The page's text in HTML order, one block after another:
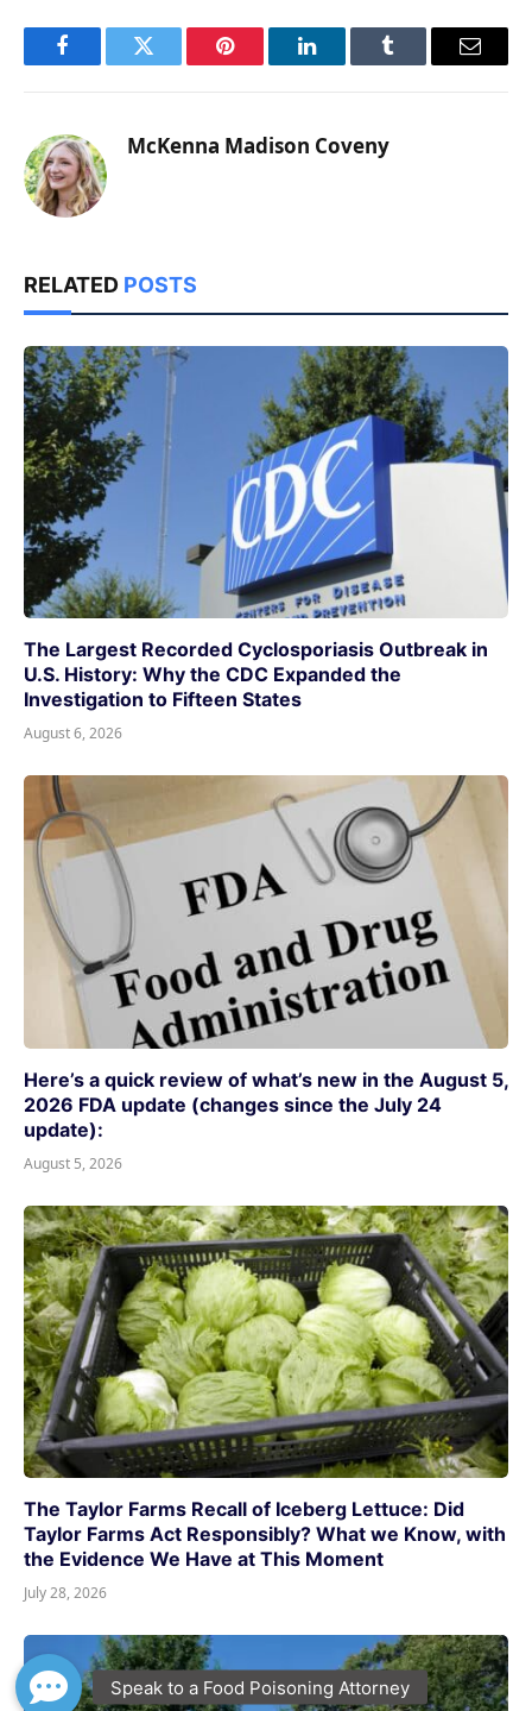
FacebookTwitter Pinterest LinkedInTumblr Email
McKenna Madison Coveny
RELATED POSTS
The Largest Recorded Cyclosporiasis Outbreak in
U.S. History: Why the CDC Expanded the
Investigation to Fifteen States
August 6, 2026
Here’s a quick review of what’s new in the August 5,
2026 FDA update (changes since the July 24
update):
August 5, 2026
The Taylor Farms Recall of Iceberg Lettuce: Did
Taylor Farms Act Responsibly? What we Know, with
the Evidence We Have at This Moment
July 28, 2026